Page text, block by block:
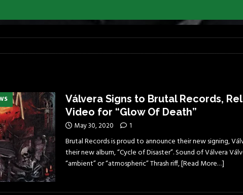
10, 2026 ] Des Plaines Theater Rocks Last Saturday Night
REBEL NEWS
1, 2026 ] Preview: Milwaukee Metalfest 2026 REBEL NEWS
Válvera Signs to Brutal Records,
Video for “Glow Of Death”
May 30, 2020 1
Brutal Records is proud to announce their new signing,
their new album, “Cycle of Disaster”. Sound of Válvera
“ambient” or “atmospheric” Thrash riff,[Read More…]